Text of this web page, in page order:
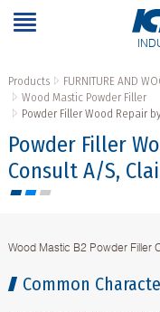
Products FURNITURE AND
Wood Mastic Powder Filler
Powder Filler Wood Repair
Powder Filler
Consult A/S,
Wood Mastic B2 Powder Filler
Common